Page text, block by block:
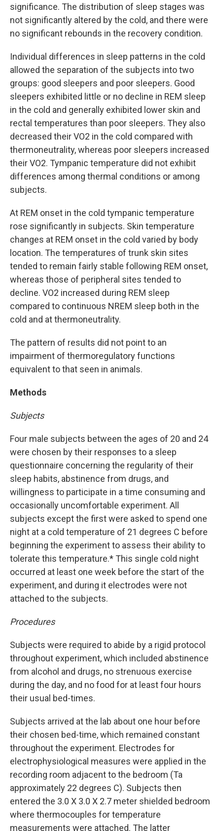
significance. The distribution of sleep stages was
not significantly altered by the cold, and there were
no significant rebounds in the recovery condition.
Individual differences in sleep patterns in the cold
allowed the separation of the subjects into two
groups: good sleepers and poor sleepers. Good
sleepers exhibited little or no decline in REM sleep
in the cold and generally exhibited lower skin and
rectal temperatures than poor sleepers. They also
decreased their VO2 in the cold compared with
thermoneutrality, whereas poor sleepers increased
their VO2. Tympanic temperature did not exhibit
differences among thermal conditions or among
subjects.
At REM onset in the cold tympanic temperature
rose significantly in subjects. Skin temperature
changes at REM onset in the cold varied by body
location. The temperatures of trunk skin sites
tended to remain fairly stable following REM onset,
whereas those of peripheral sites tended to
decline. VO2 increased during REM sleep
compared to continuous NREM sleep both in the
cold and at thermoneutrality.
The pattern of results did not point to an
impairment of thermoregulatory functions
equivalent to that seen in animals.
Methods
Subjects
Four male subjects between the ages of 20 and 24
were chosen by their responses to a sleep
questionnaire concerning the regularity of their
sleep habits, abstinence from drugs, and
willingness to participate in a time consuming and
occasionally uncomfortable experiment. All
subjects except the first were asked to spend one
night at a cold temperature of 21 degrees C before
beginning the experiment to assess their ability to
tolerate this temperature.* This single cold night
occurred at least one week before the start of the
experiment, and during it electrodes were not
attached to the subjects.
Procedures
Subjects were required to abide by a rigid protocol
throughout experiment, which included abstinence
from alcohol and drugs, no strenuous exercise
during the day, and no food for at least four hours
their usual bed-times.
Subjects arrived at the lab about one hour before
their chosen bed-time, which remained constant
throughout the experiment. Electrodes for
electrophysiological measures were applied in the
recording room adjacent to the bedroom (Ta
approximately 22 degrees C). Subjects then
entered the 3.0 X 3.0 X 2.7 meter shielded bedroom
where thermocouples for temperature
measurements were attached. The latter